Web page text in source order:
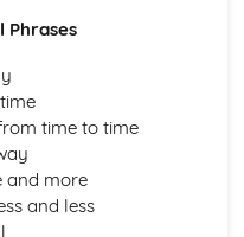
Phrases
time to time
more
and less